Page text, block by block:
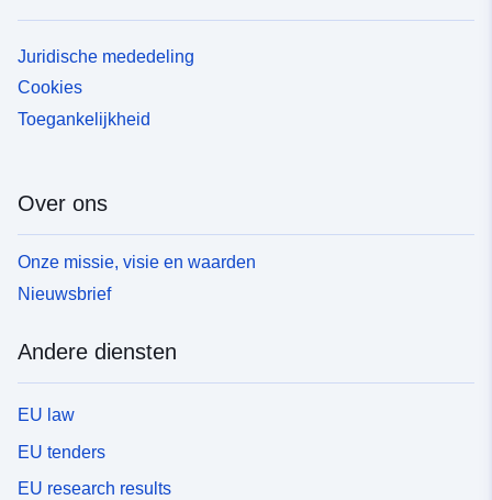
Juridische mededeling
Cookies
Toegankelijkheid
Over ons
Onze missie, visie en waarden
Nieuwsbrief
Andere diensten
EU law
EU tenders
EU research results